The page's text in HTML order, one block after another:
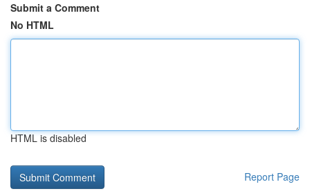
Submit a Comment
No HTML
HTML is disabled
Report Page